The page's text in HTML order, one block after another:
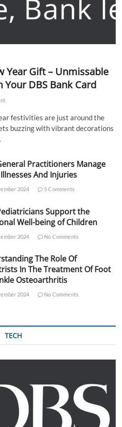
Year Gift – Unmissable
DBS Bank Card
festivities are just around the
buzzing with vibrant decorations
Practitioners Manage
And Injuries
2024 5 Comments
Support the
Well-being of Children
2024 No Comments
The Role Of
In The Treatment Of Foot
Osteoarthritis
2024 No Comments
TECH